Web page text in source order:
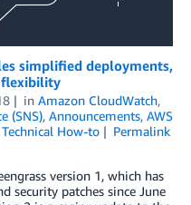
simplified deployments,
flexibility
in Amazon CloudWatch,
(SNS), Announcements, AWS
Technical How-to
Permalink
version 1, which has
security patches since June